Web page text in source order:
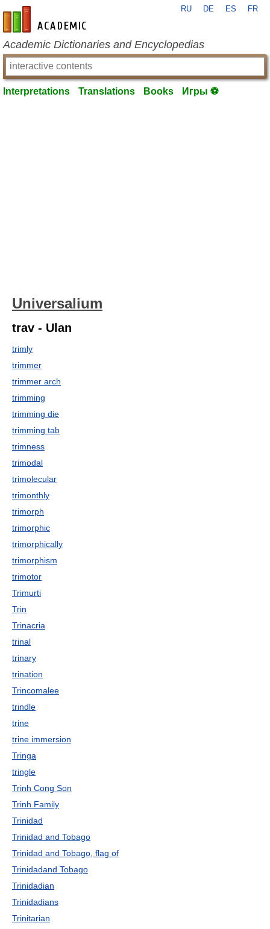
en-academic.com
RU DE ES FR
Academic Dictionaries and Encyclopedias
Interpretations Translations Books Игры ⚽
Universalium
trav - Ulan
trimly
trimmer
trimmer arch
trimming
trimming die
trimming tab
trimness
trimodal
trimolecular
trimonthly
trimorph
trimorphic
trimorphically
trimorphism
trimotor
Trimurti
Trin
Trinacria
trinal
trinary
trination
Trincomalee
trindle
trine
trine immersion
Tringa
tringle
Trinh Cong Son
Trinh Family
Trinidad
Trinidad and Tobago
Trinidad and Tobago, flag of
Trinidadand Tobago
Trinidadian
Trinidadians
Trinitarian